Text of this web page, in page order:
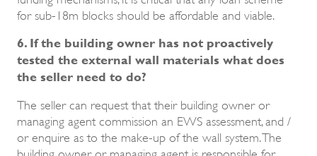
for sub-18m blocks should be affordable and viable.
6. If the building owner has not proactively
tested the external wall materials what does
the seller need to do?
The seller can request that their building owner or
managing agent commission an EWS assessment, and /
or enquire as to the make-up of the wall system. The
building owner or managing agent is responsible for